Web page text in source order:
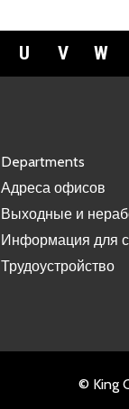
U V W
Departments
Адреса офисов
Выходные и
Информация для
Трудоустройство
© King